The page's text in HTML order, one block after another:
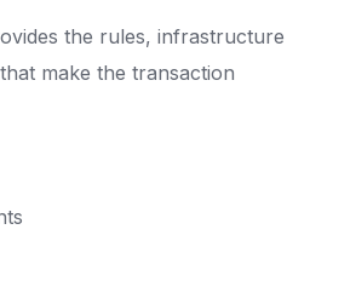
the rules, infrastructure
make the transaction